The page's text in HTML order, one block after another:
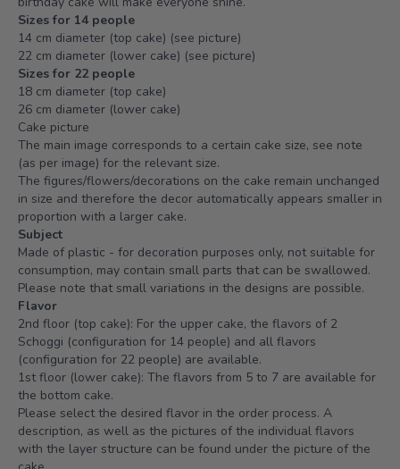
Sizes for 14 people
14 cm diameter (top cake) (see picture)
22 cm diameter (lower cake) (see picture)
Sizes for 22 people
18 cm diameter (top cake)
26 cm diameter (lower cake)
Cake picture
The main image corresponds to a certain cake size, see note
(as per image) for the relevant size.
The figures/flowers/decorations on the cake remain unchanged
in size and therefore the decor automatically appears smaller in
proportion with a larger cake.
Subject
Made of plastic - for decoration purposes only, not suitable for
consumption, may contain small parts that can be swallowed.
Please note that small variations in the designs are possible.
Flavor
2nd floor (top cake): For the upper cake, the flavors of 2
Schoggi (configuration for 14 people) and all flavors
(configuration for 22 people) are available.
1st floor (lower cake): The flavors from 5 to 7 are available for
the bottom cake.
Please select the desired flavor in the order process. A
description, as well as the pictures of the individual flavors
with the layer structure can be found under the picture of the